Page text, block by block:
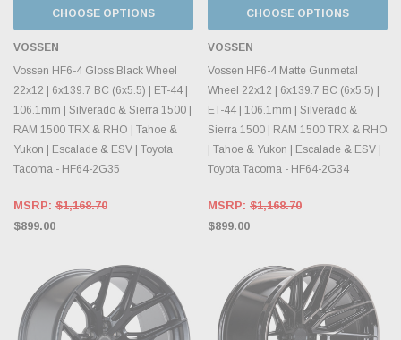
CHOOSE OPTIONS
VOSSEN
Vossen HF6-4 Gloss Black Wheel
22x12 | 6x139.7 BC (6x5.5) | ET-44 |
106.1mm | Silverado & Sierra 1500 |
RAM 1500 TRX & RHO | Tahoe &
Yukon | Escalade & ESV | Toyota
Tacoma - HF64-2G35
MSRP: $1,168.70
$899.00
CHOOSE OPTIONS
VOSSEN
Vossen HF6-4 Matte Gunmetal
Wheel 22x12 | 6x139.7 BC (6x5.5) |
ET-44 | 106.1mm | Silverado &
Sierra 1500 | RAM 1500 TRX & RHO
| Tahoe & Yukon | Escalade & ESV |
Toyota Tacoma - HF64-2G34
MSRP: $1,168.70
$899.00